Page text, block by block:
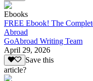
Ebooks
FREE Ebook! The
Abroad
GoAbroad Writing Team
April 29, 2026
Save this
article?